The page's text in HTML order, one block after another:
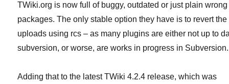
TWiki.org is now full of buggy, outdated or just plain wrong
packages. The only stable option they have is to revert the
uploads using rcs – as many plugins are either not up to
subversion, or worse, are works in progress in Subversion.
Adding that to the latest TWiki 4.2.4 release, which was